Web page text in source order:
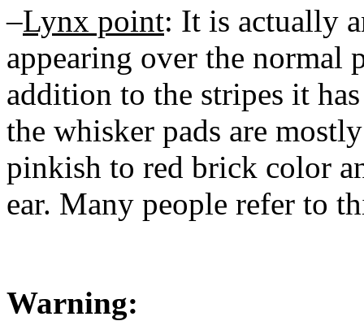
–Lynx point: It is actually
appearing over the normal
addition to the stripes it
the whisker pads are
pinkish to red brick color
ear. Many people refer to
Warning: